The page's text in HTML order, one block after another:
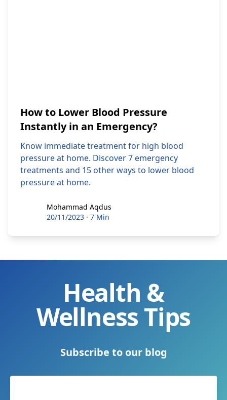
How to Lower Blood Pressure
Instantly in an Emergency?
Know immediate treatment for high blood
pressure at home. Discover 7 emergency
treatments and 15 other ways to lower blood
pressure at home.
Mohammad Aqdus
Mohammad Aqdus
20/11/2023 · 7 Min
Health &
Wellness Tips
Subscribe to our blog